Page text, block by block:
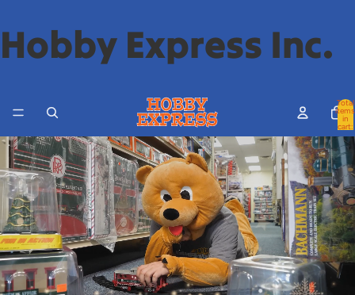
Hobby Express Inc.
Total
items
in
cart:
0